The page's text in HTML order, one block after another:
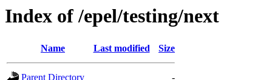
Index of /epel/testing/next
Name Last modified Size
Parent Directory
-